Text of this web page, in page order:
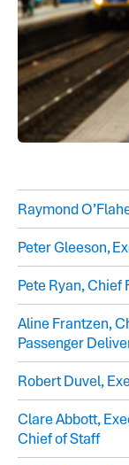
Raymond
Peter Gleeson,
Pete Ryan,
Aline Frantzen,
Passenger
Robert Duvel,
Clare Abbott,
Chief of Staff